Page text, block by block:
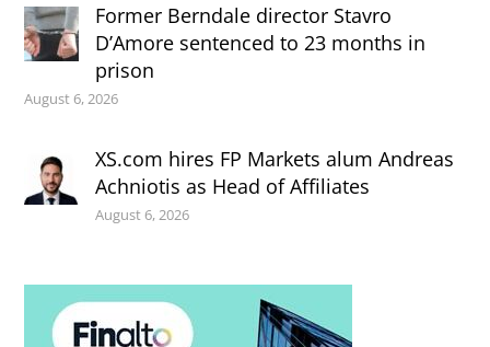
Former Berndale director Stavro
D’Amore sentenced to 23 months in
prison
August 6, 2026
XS.com hires FP Markets alum Andreas
Achniotis as Head of Affiliates
August 6, 2026